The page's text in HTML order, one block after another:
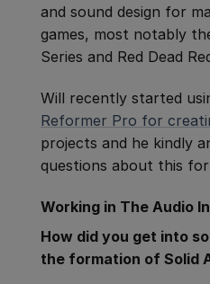
and sound design for
games, most notably
Series and Red Dead
Will recently started
Reformer Pro for
projects and he kindly
questions about this for
Working in The Audio
How did you get into
the formation of Solid